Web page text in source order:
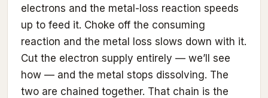
electrons and the metal-loss reaction speeds
up to feed it. Choke off the consuming
reaction and the metal loss slows down with it.
Cut the electron supply entirely — we’ll see
how — and the metal stops dissolving. The
two are chained together. That chain is the